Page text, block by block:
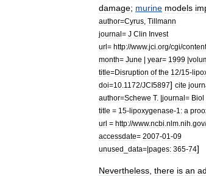
damage; murine models
author=Cyrus Tillmann
journal= J Clin Invest
url= http://www.jci org/cgi/content
month= June | year= 1999 |
title=Disruption of the 12/15-
doi=10 1172/JCI5897] cite
author=Schewe T. |journal= Biol
title = 15-lipoxygenase-1: a
url = http://www.ncbi nlm nih gov/
accessdate= 2007-01 -09
unused
data=|pages: 365-74]
Nevertheless there is an